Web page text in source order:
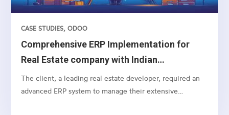
Comprehensive ERP Implementation for
Real Estate company with Indian
Accounting
CASE STUDIES,ODOO
The client, a leading real estate developer, required an
advanced ERP system to manage their extensive